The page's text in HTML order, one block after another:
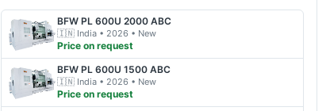
BFW PL 600U 2000 ABC
🇮🇳 India • 2026 • New
Price on request
BFW PL 600U 1500 ABC
🇮🇳 India • 2026 • New
Price on request